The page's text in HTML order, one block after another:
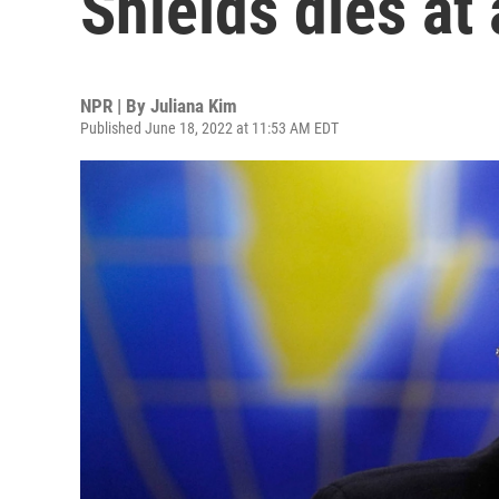
NPR | By Juliana Kim
Published June 18, 2022 at 11:53 AM EDT